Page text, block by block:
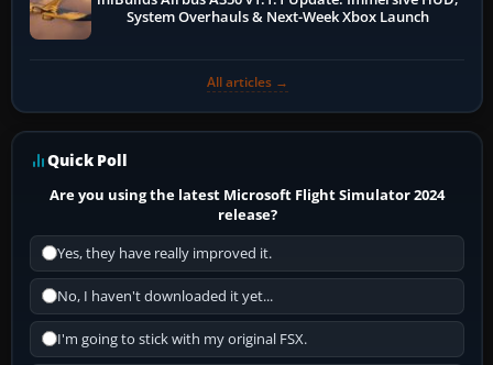
System Overhauls & Next-Week Xbox Launch
All articles →
Quick Poll
Are you using the latest Microsoft Flight Simulator 2024
release?
Yes, they have really improved it.
No, I haven't downloaded it yet...
I'm going to stick with my original FSX.